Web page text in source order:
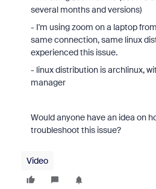
several months and versions)
- I'm using zoom on a laptop
same connection, same linux
experienced this issue.
- linux distribution is archlinux,
manager
Would anyone have an idea on
troubleshoot this issue?
Video